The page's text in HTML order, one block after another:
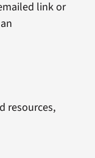
link or
resources,